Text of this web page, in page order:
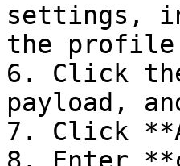
settings,
the profile
6. Click
payload,
7. Click